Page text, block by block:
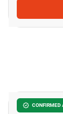
CONFIRMED
Valles